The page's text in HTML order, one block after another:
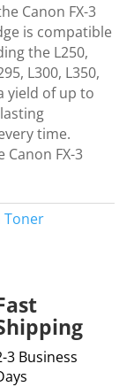
Canon FX-3
is compatible
the L250,
L300, L350,
yield of up to
time.
FX-3
Toner
3 Business